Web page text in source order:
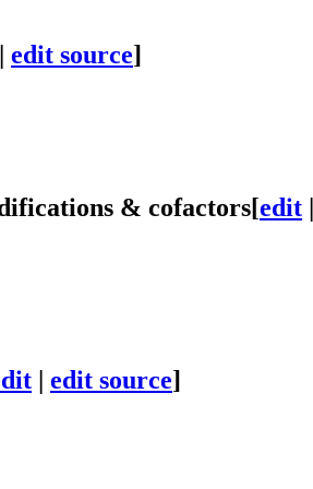
edit source]
& cofactors[edit |
| edit source]